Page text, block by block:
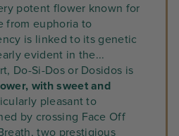
potent flower known for
from euphoria to
is linked to its genetic
evident in the...
Do-Si-Dos or Dosidos is
with sweet and
pleasant to
by crossing Face Off
two prestigious